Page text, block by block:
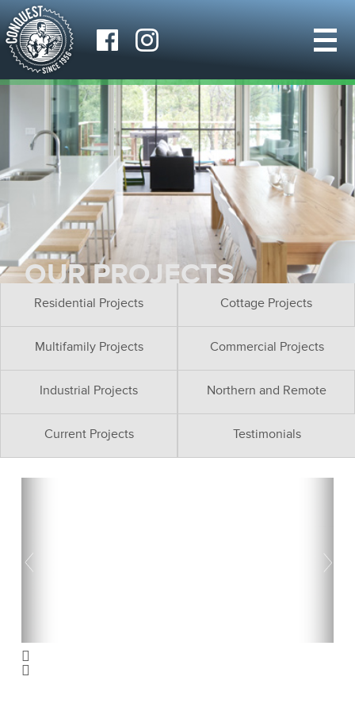
OUR PROJECTS
Residential Projects Cottage Projects
Multifamily Projects Commercial Projects
Industrial Projects Northern and Remote
Current Projects Testimonials